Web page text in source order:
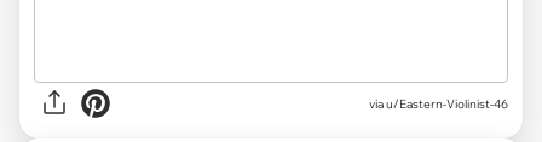
via u/Eastern-Violinist-46